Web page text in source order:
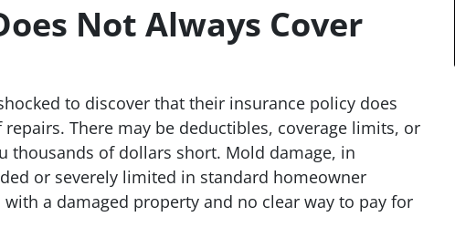
Not Always Cover
to discover that their insurance policy does
There may be deductibles, coverage limits, or
thousands of dollars short. Mold damage, in
or severely limited in standard homeowner
with a damaged property and no clear way to pay for